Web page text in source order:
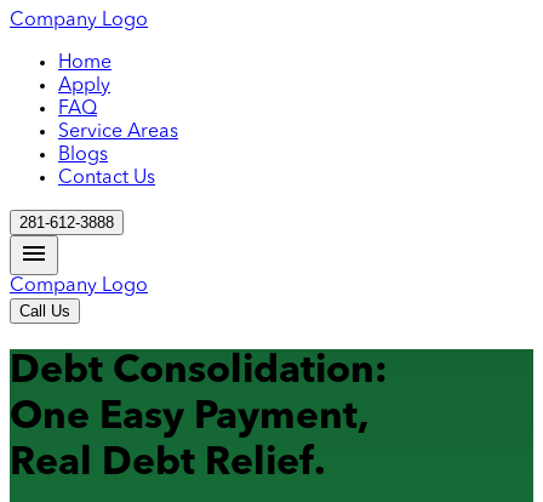
Company Logo
Home
Apply
FAQ
Service Areas
Blogs
Contact Us
281-612-3888
Company Logo
Call Us
Debt Consolidation:
One Easy Payment,
Real Debt Relief.